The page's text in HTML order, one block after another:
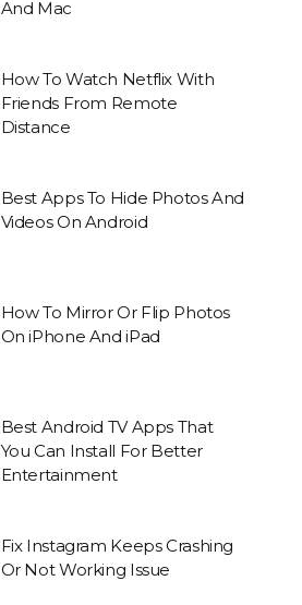
And Mac
How To Watch Netflix With
Friends From Remote
Distance
Best Apps To Hide Photos And
Videos On Android
How To Mirror Or Flip Photos
On iPhone And iPad
Best Android TV Apps That
You Can Install For Better
Entertainment
Fix Instagram Keeps Crashing
Or Not Working Issue